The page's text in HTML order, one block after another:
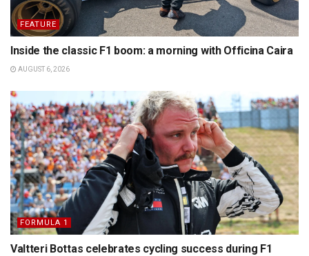
FEATURE
Inside the classic F1 boom: a morning with Officina Caira
AUGUST 6, 2026
FORMULA 1
Valtteri Bottas celebrates cycling success during F1